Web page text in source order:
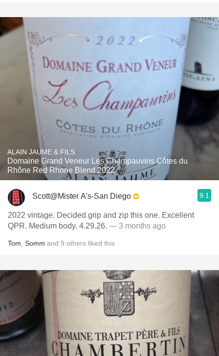
ALAIN JAUME & FILS
Domaine Grand Veneur Les Champauvins Côtes du
Rhône Red Rhone Blend 2022
Scott@Mister A’s-San Diego 9.1
2022 vintage. Decided grip and zip this one. Excellent
QPR. Medium body. 4.29.26. — 3 months ago
Tom Somm and 9 others liked this